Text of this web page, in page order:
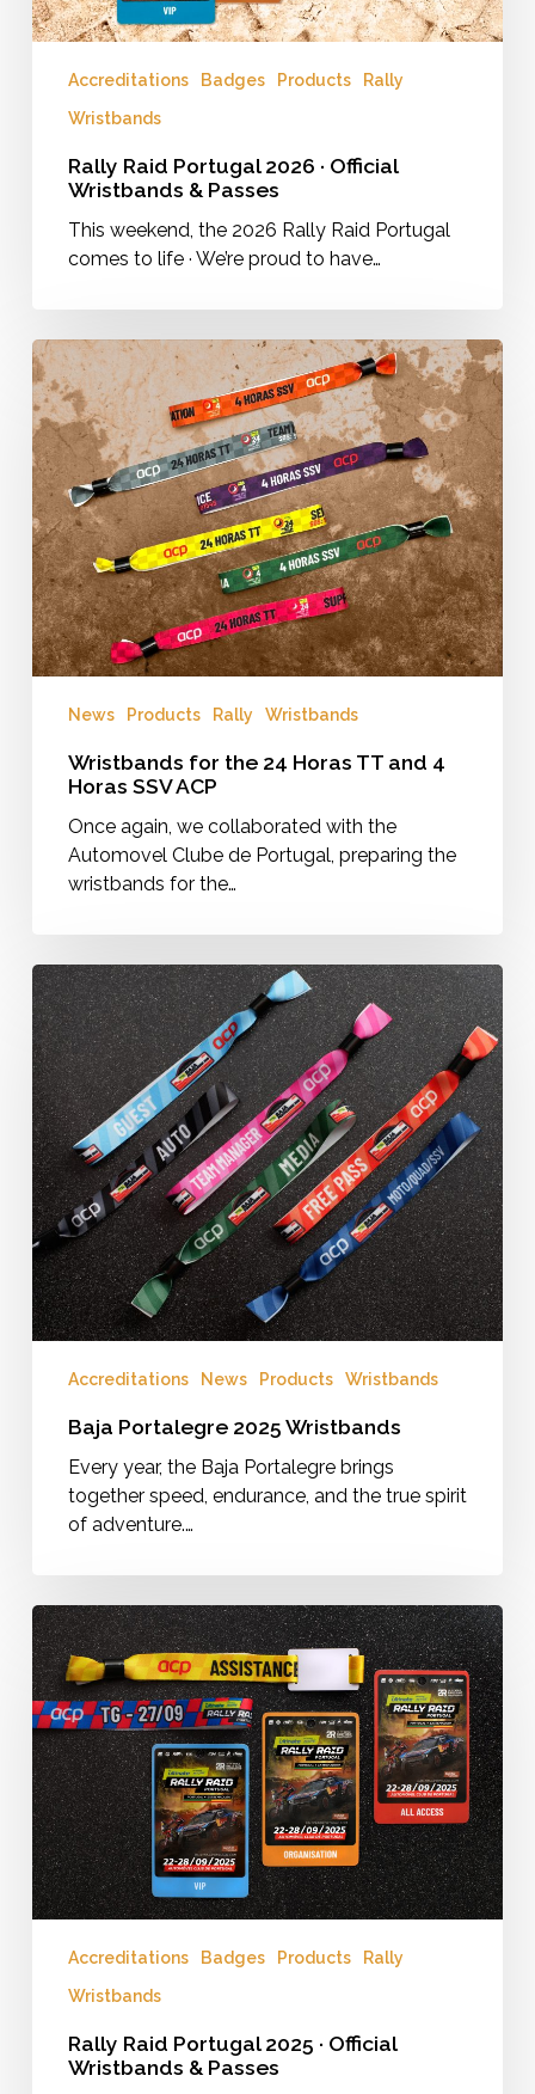
Accreditations Badges Products
Rally
Wristbands
Rally Raid Portugal 2026 · Official
Wristbands & Passes
This weekend, the 2026 Rally Raid Portugal
comes to life · We’re proud to have…
Wristbands
for
the
24
Horas
TT
and
4
Horas
SSV
ACP
News Products Rally Wristbands
Wristbands for the 24 Horas TT and 4
Horas SSV ACP
Once again, we collaborated with the
Automovel Clube de Portugal, preparing the
wristbands for the…
Baja
Portalegre
2025
Wristbands
Accreditations News Products Wristbands
Baja Portalegre 2025 Wristbands
Every year, the Baja Portalegre brings
together speed, endurance, and the true spirit
of adventure.…
Rally
Raid
Portugal
2025
·
Official
Wristbands
&
Passes
Accreditations Badges Products
Rally
Wristbands
Rally Raid Portugal 2025 · Official
Wristbands & Passes